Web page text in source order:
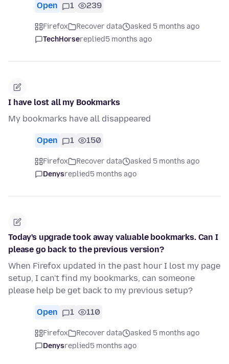
Open 1 239
Firefox Recover data
asked 5 months ago
TechHorsereplied5 months ago
I have lost all my Bookmarks
My bookmarks have all disappeared
Open 1 150
Firefox Recover data
asked 5 months ago
Denysreplied5 months ago
Today's upgrade took away valuable bookmarks. Can I
please go back to the previous version?
When Firefox updated in the past hour I lost my page
setup, I can't find my bookmarks, can someone
please help be get back to my previous setup?
Open 1 110
Firefox Recover data
asked 5 months ago
Denysreplied5 months ago